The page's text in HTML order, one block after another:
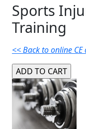
Sports
Training
<< Back to online